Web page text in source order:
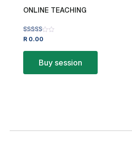
ONLINE TEACHING
Rated
4.00
out of 5
R 0.00
Buy session